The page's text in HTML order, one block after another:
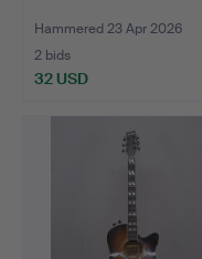
Hammered 23 Apr 2026
2 bids
32 USD